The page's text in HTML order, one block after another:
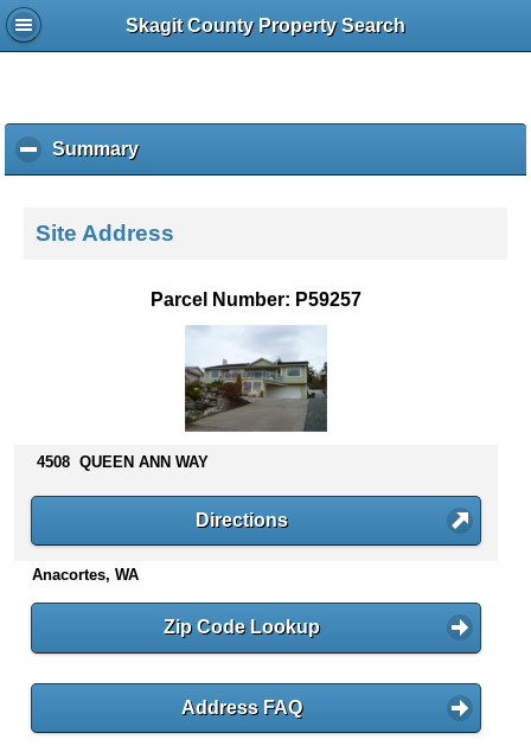
Skagit County Property Search
Summaryc
l
k
s
n
e
Site Address
Parcel Number: P59257
4508 QUEEN ANN WAY
Directions
Anacortes, WA
Zip Code Lookup
Address FAQ